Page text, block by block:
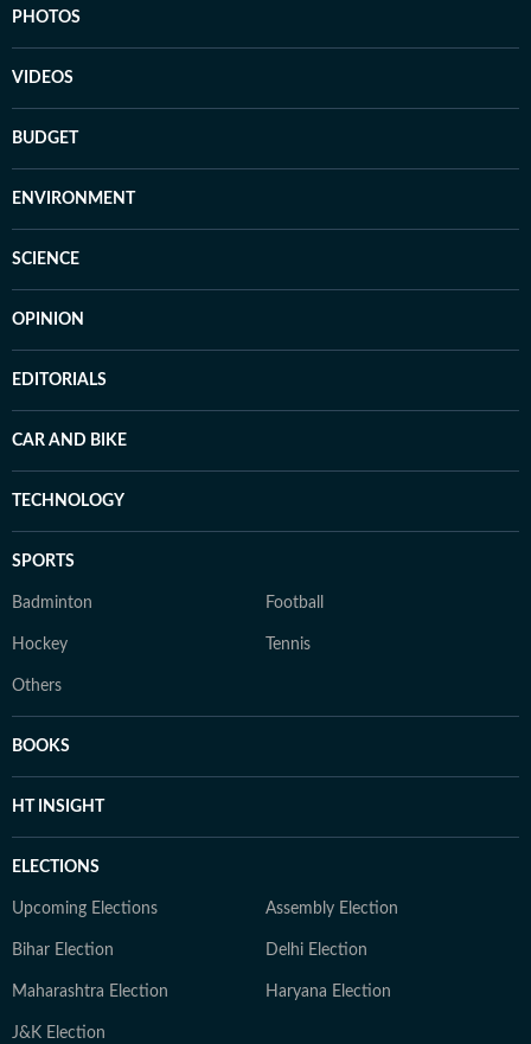
PHOTOS
VIDEOS
BUDGET
ENVIRONMENT
SCIENCE
OPINION
EDITORIALS
CAR AND BIKE
TECHNOLOGY
SPORTS
Badminton Football
Hockey Tennis
Others
BOOKS
HT INSIGHT
ELECTIONS
Upcoming Elections Assembly Election
Bihar Election Delhi Election
Maharashtra Election Haryana Election
J&K Election